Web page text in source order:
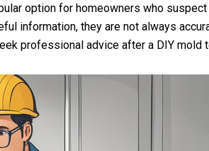
option for homeowners who suspect
information, they are not always
professional advice after a DIY mold